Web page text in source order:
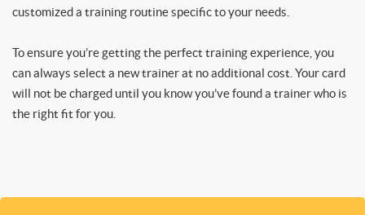
customized a training routine specific to your needs.
To ensure you’re getting the perfect training experience, you
can always select a new trainer at no additional cost. Your card
will not be charged until you know you’ve found a trainer who is
the right fit for you.